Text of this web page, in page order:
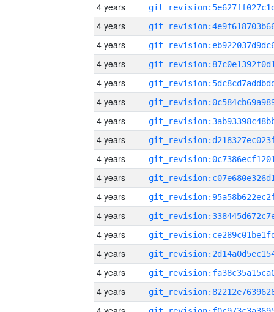
4 years
4 years
4 years
4 years
4 years
4 years
4 years
4 years
4 years
4 years
4 years
4 years
4 years
4 years
4 years
4 years